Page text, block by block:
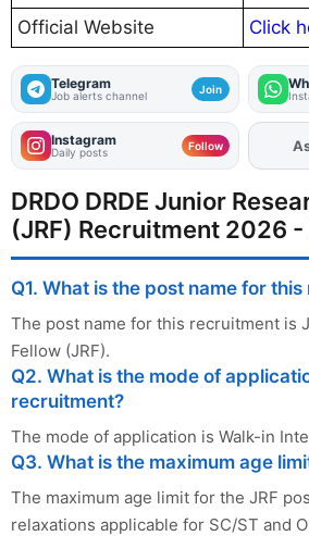
Official Website
Click
Telegram
Job alerts channel Join
Instagram
Daily posts Follow
DRDO DRDE Junior
(JRF) Recruitment 2026 -
Q1. What is the post name for
The post name for this recruitment is
Fellow (JRF).
Q2. What is the mode of
recruitment?
The mode of application is Walk-in
Q3. What is the maximum age
The maximum age limit for the JRF
relaxations applicable for SC/ST and